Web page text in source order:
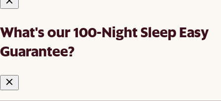
What's our 100-Night Sleep Easy
Guarantee?